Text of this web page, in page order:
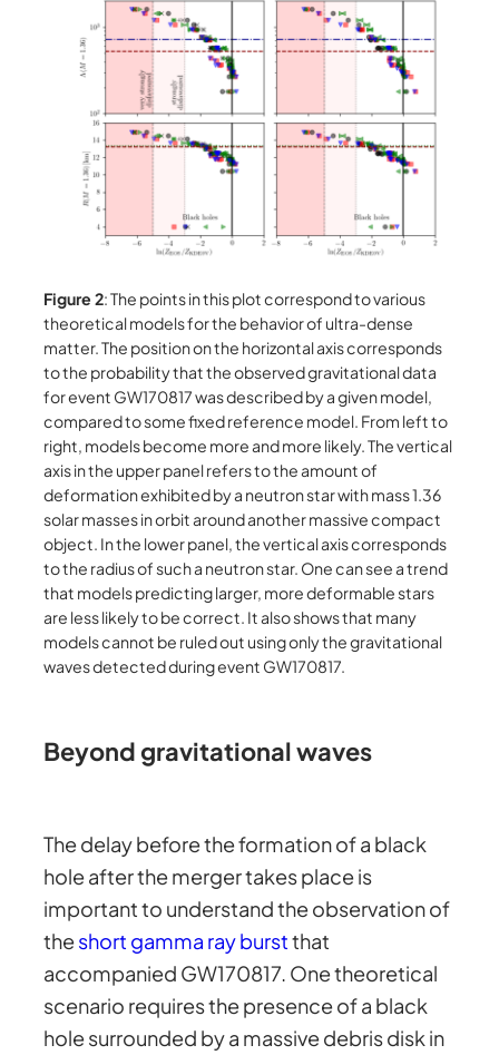
Figure 2: The points in this plot correspond to various
theoretical models for the behavior of ultra-dense
matter. The position on the horizontal axis corresponds
to the probability that the observed gravitational data
for event GW170817 was described by a given model,
compared to some fixed reference model. From left to
right, models become more and more likely. The vertical
axis in the upper panel refers to the amount of
deformation exhibited by a neutron star with mass 1.36
solar masses in orbit around another massive compact
object. In the lower panel, the vertical axis corresponds
to the radius of such a neutron star. One can see a trend
that models predicting larger, more deformable stars
are less likely to be correct. It also shows that many
models cannot be ruled out using only the gravitational
waves detected during event GW170817.
Beyond gravitational waves
The delay before the formation of a black
hole after the merger takes place is
important to understand the observation of
theshort gamma ray burstthat
accompanied GW170817. One theoretical
scenario requires the presence of a black
hole surrounded by a massive debris disk in